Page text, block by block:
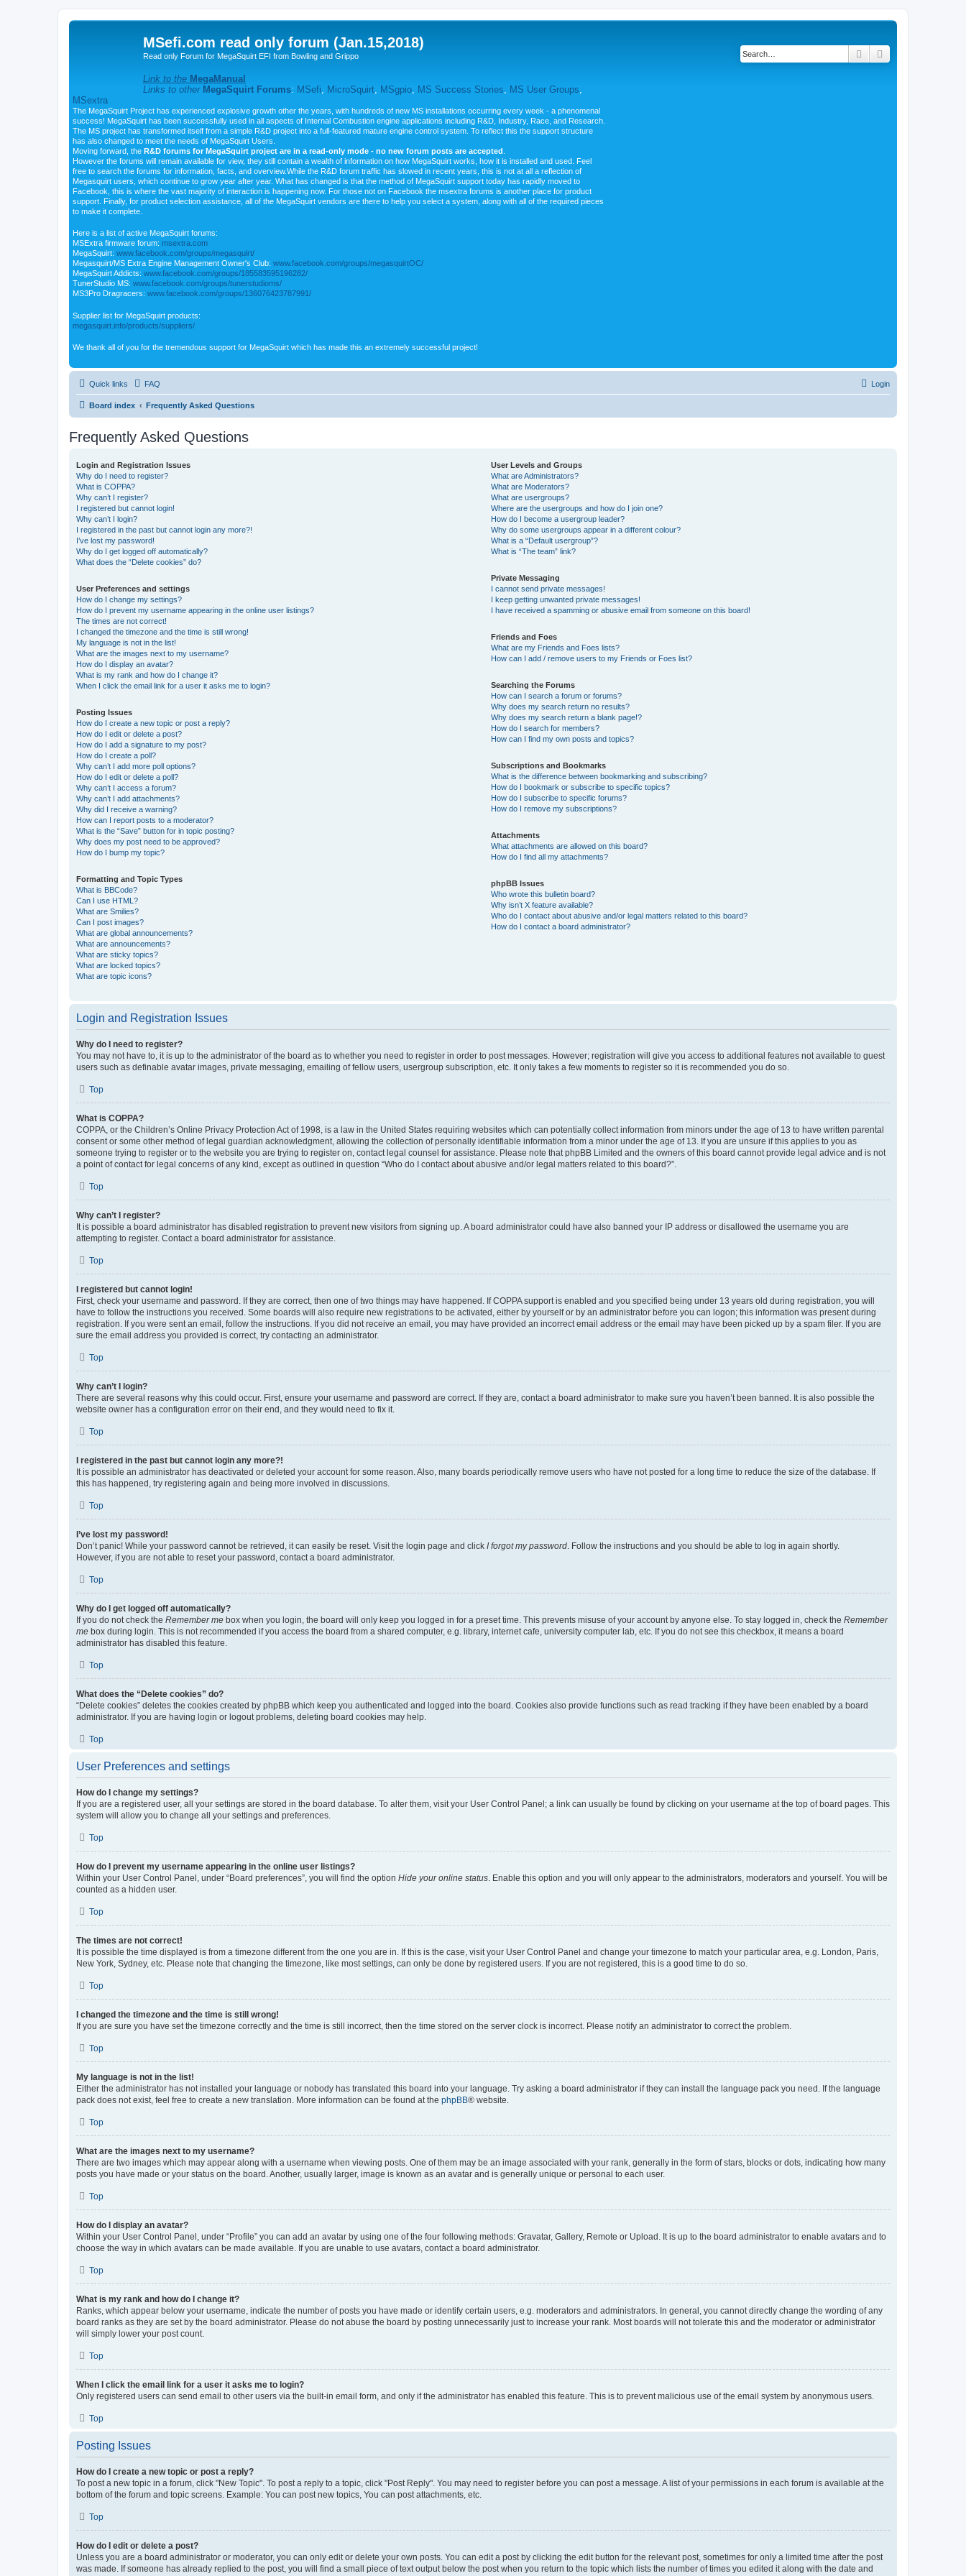
MSefi.com read only forum (Jan.15,2018)
Read only Forum for MegaSquirt EFI from Bowling and Grippo
Link to the MegaManual
Links to other MegaSquirt Forums: MSefi MicroSquirt MSgpio MS Success Stories MS User Groups
MSextra
The MegaSquirt Project has experienced explosive growth other the years, with hundreds of new MS installations occurring every week - a phenomenal
success! MegaSquirt has been successfully used in all aspects of Internal Combustion engine applications including R&D, Industry, Race, and Research.
The MS project has transformed itself from a simple R&D project into a full-featured mature engine control system. To reflect this the support structure
has also changed to meet the needs of MegaSquirt Users.
Moving forward, the R&D forums for MegaSquirt project are in a read-only mode - no new forum posts are accepted
However the forums will remain available for view, they still contain a wealth of information on how MegaSquirt works, how it is installed and used. Feel
free to search the forums for information, facts, and overview.While the R&D forum traffic has slowed in recent years, this is not at all a reflection of
Megasquirt users, which continue to grow year after year. What has changed is that the method of MegaSquirt support today has rapidly moved to
Facebook, this is where the vast majority of interaction is happening now. For those not on Facebook the msextra forums is another place for product
support. Finally, for product selection assistance, all of the MegaSquirt vendors are there to help you select a system, along with all of the required pieces
to make it complete.
Here is a list of active MegaSquirt forums:
MSExtra firmware forum: msextra.com
MegaSquirt: www.facebook.com/groups/megasquirt/
Megasquirt/MS Extra Engine Management Owner's Club: www.facebook.com/groups/megasquirtOC/
MegaSquirt Addicts: www.facebook.com/groups/185583595196282/
TunerStudio MS: www.facebook.com/groups/tunerstudioms/
MS3Pro Dragracers: www.facebook.com/groups/136076423787991/
Supplier list for MegaSquirt products:
megasquirt.info/products/suppliers/
We thank all of you for the tremendous support for MegaSquirt which has made this an extremely successful project!
Search
Quick links FAQ Login
Board index Frequently Asked Questions
Frequently Asked Questions
Login and Registration Issues
Why do I need to register?
What is COPPA?
Why can’t I register?
I registered but cannot login!
Why can’t I login?
I registered in the past but cannot login any more?!
I’ve lost my password!
Why do I get logged off automatically?
What does the “Delete cookies” do?
User Preferences and settings
How do I change my settings?
How do I prevent my username appearing in the online user listings?
The times are not correct!
I changed the timezone and the time is still wrong!
My language is not in the list!
What are the images next to my username?
How do I display an avatar?
What is my rank and how do I change it?
When I click the email link for a user it asks me to login?
Posting Issues
How do I create a new topic or post a reply?
How do I edit or delete a post?
How do I add a signature to my post?
How do I create a poll?
Why can’t I add more poll options?
How do I edit or delete a poll?
Why can’t I access a forum?
Why can’t I add attachments?
Why did I receive a warning?
How can I report posts to a moderator?
What is the “Save” button for in topic posting?
Why does my post need to be approved?
How do I bump my topic?
Formatting and Topic Types
What is BBCode?
Can I use HTML?
What are Smilies?
Can I post images?
What are global announcements?
What are announcements?
What are sticky topics?
What are locked topics?
What are topic icons?
User Levels and Groups
What are Administrators?
What are Moderators?
What are usergroups?
Where are the usergroups and how do I join one?
How do I become a usergroup leader?
Why do some usergroups appear in a different colour?
What is a “Default usergroup”?
What is “The team” link?
Private Messaging
I cannot send private messages!
I keep getting unwanted private messages!
I have received a spamming or abusive email from someone on this board!
Friends and Foes
What are my Friends and Foes lists?
How can I add / remove users to my Friends or Foes list?
Searching the Forums
How can I search a forum or forums?
Why does my search return no results?
Why does my search return a blank page!?
How do I search for members?
How can I find my own posts and topics?
Subscriptions and Bookmarks
What is the difference between bookmarking and subscribing?
How do I bookmark or subscribe to specific topics?
How do I subscribe to specific forums?
How do I remove my subscriptions?
Attachments
What attachments are allowed on this board?
How do I find all my attachments?
phpBB Issues
Who wrote this bulletin board?
Why isn’t X feature available?
Who do I contact about abusive and/or legal matters related to this board?
How do I contact a board administrator?
Login and Registration Issues
Why do I need to register?
You may not have to, it is up to the administrator of the board as to whether you need to register in order to post messages. However; registration will give you access to additional features not available to guest
users such as definable avatar images, private messaging, emailing of fellow users, usergroup subscription, etc. It only takes a few moments to register so it is recommended you do so.
Top
What is COPPA?
COPPA, or the Children’s Online Privacy Protection Act of 1998, is a law in the United States requiring websites which can potentially collect information from minors under the age of 13 to have written parental
consent or some other method of legal guardian acknowledgment, allowing the collection of personally identifiable information from a minor under the age of 13. If you are unsure if this applies to you as
someone trying to register or to the website you are trying to register on, contact legal counsel for assistance. Please note that phpBB Limited and the owners of this board cannot provide legal advice and is not
a point of contact for legal concerns of any kind, except as outlined in question “Who do I contact about abusive and/or legal matters related to this board?”.
Top
Why can’t I register?
It is possible a board administrator has disabled registration to prevent new visitors from signing up. A board administrator could have also banned your IP address or disallowed the username you are
attempting to register. Contact a board administrator for assistance.
Top
I registered but cannot login!
First, check your username and password. If they are correct, then one of two things may have happened. If COPPA support is enabled and you specified being under 13 years old during registration, you will
have to follow the instructions you received. Some boards will also require new registrations to be activated, either by yourself or by an administrator before you can logon; this information was present during
registration. If you were sent an email, follow the instructions. If you did not receive an email, you may have provided an incorrect email address or the email may have been picked up by a spam filer. If you are
sure the email address you provided is correct, try contacting an administrator.
Top
Why can’t I login?
There are several reasons why this could occur. First, ensure your username and password are correct. If they are, contact a board administrator to make sure you haven’t been banned. It is also possible the
website owner has a configuration error on their end, and they would need to fix it.
Top
I registered in the past but cannot login any more?!
It is possible an administrator has deactivated or deleted your account for some reason. Also, many boards periodically remove users who have not posted for a long time to reduce the size of the database. If
this has happened, try registering again and being more involved in discussions.
Top
I’ve lost my password!
Don’t panic! While your password cannot be retrieved, it can easily be reset. Visit the login page and click I forgot my password . Follow the instructions and you should be able to log in again shortly.
However, if you are not able to reset your password, contact a board administrator.
Top
Why do I get logged off automatically?
If you do not check the Remember me box when you login, the board will only keep you logged in for a preset time. This prevents misuse of your account by anyone else. To stay logged in, check the Remember
me box during login. This is not recommended if you access the board from a shared computer, e.g. library, internet cafe, university computer lab, etc. If you do not see this checkbox, it means a board
administrator has disabled this feature.
Top
What does the “Delete cookies” do?
“Delete cookies” deletes the cookies created by phpBB which keep you authenticated and logged into the board. Cookies also provide functions such as read tracking if they have been enabled by a board
administrator. If you are having login or logout problems, deleting board cookies may help.
Top
User Preferences and settings
How do I change my settings?
If you are a registered user, all your settings are stored in the board database. To alter them, visit your User Control Panel; a link can usually be found by clicking on your username at the top of board pages. This
system will allow you to change all your settings and preferences.
Top
How do I prevent my username appearing in the online user listings?
Within your User Control Panel, under “Board preferences”, you will find the option Hide your online status . Enable this option and you will only appear to the administrators, moderators and yourself. You will be
counted as a hidden user.
Top
The times are not correct!
It is possible the time displayed is from a timezone different from the one you are in. If this is the case, visit your User Control Panel and change your timezone to match your particular area, e.g. London, Paris,
New York, Sydney, etc. Please note that changing the timezone, like most settings, can only be done by registered users. If you are not registered, this is a good time to do so.
Top
I changed the timezone and the time is still wrong!
If you are sure you have set the timezone correctly and the time is still incorrect, then the time stored on the server clock is incorrect. Please notify an administrator to correct the problem.
Top
My language is not in the list!
Either the administrator has not installed your language or nobody has translated this board into your language. Try asking a board administrator if they can install the language pack you need. If the language
pack does not exist, feel free to create a new translation. More information can be found at the phpBB® website.
Top
What are the images next to my username?
There are two images which may appear along with a username when viewing posts. One of them may be an image associated with your rank, generally in the form of stars, blocks or dots, indicating how many
posts you have made or your status on the board. Another, usually larger, image is known as an avatar and is generally unique or personal to each user.
Top
How do I display an avatar?
Within your User Control Panel, under “Profile” you can add an avatar by using one of the four following methods: Gravatar, Gallery, Remote or Upload. It is up to the board administrator to enable avatars and to
choose the way in which avatars can be made available. If you are unable to use avatars, contact a board administrator.
Top
What is my rank and how do I change it?
Ranks, which appear below your username, indicate the number of posts you have made or identify certain users, e.g. moderators and administrators. In general, you cannot directly change the wording of any
board ranks as they are set by the board administrator. Please do not abuse the board by posting unnecessarily just to increase your rank. Most boards will not tolerate this and the moderator or administrator
will simply lower your post count.
Top
When I click the email link for a user it asks me to login?
Only registered users can send email to other users via the built-in email form, and only if the administrator has enabled this feature. This is to prevent malicious use of the email system by anonymous users.
Top
Posting Issues
How do I create a new topic or post a reply?
To post a new topic in a forum, click "New Topic". To post a reply to a topic, click "Post Reply". You may need to register before you can post a message. A list of your permissions in each forum is available at the
bottom of the forum and topic screens. Example: You can post new topics, You can post attachments, etc.
Top
How do I edit or delete a post?
Unless you are a board administrator or moderator, you can only edit or delete your own posts. You can edit a post by clicking the edit button for the relevant post, sometimes for only a limited time after the post
was made. If someone has already replied to the post, you will find a small piece of text output below the post when you return to the topic which lists the number of times you edited it along with the date and